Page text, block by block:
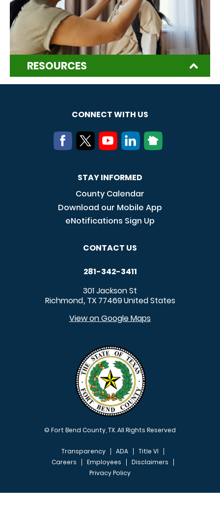
RESOURCES
CONNECT WITH US
STAY INFORMED
County Calendar
Download our Mobile App
eNotifications Sign Up
CONTACT US
281-342-3411
301 Jackson St
Richmond, TX 77469United States
View on Google Maps
© Fort Bend County, TX. All Rights Reserved
FOOTER MENU
Transparency ADA
Title VI
Careers
Employees
Disclaimers
Privacy Policy